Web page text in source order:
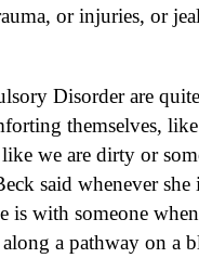
or injuries, or
Disorder are
themselves,
we are dirty or
said whenever
is with someone
a pathway on a